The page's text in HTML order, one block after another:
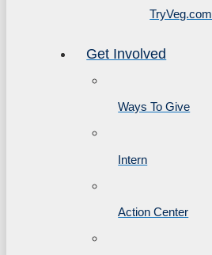
TryVeg.com
Get Involved
Ways To Give
Intern
Action Center